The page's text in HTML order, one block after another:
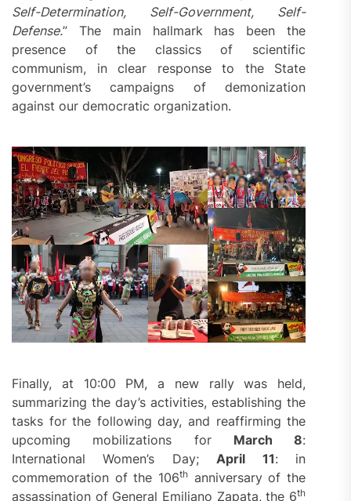
Self-Determination, Self-Government, Self-
Defense.” The main hallmark has been the
presence of the classics of scientific
communism, in clear response to the State
government’s campaigns of demonization
against our democratic organization.
Finally, at 10:00 PM, a new rally was held,
summarizing the day’s activities, establishing the
tasks for the following day, and reaffirming the
upcoming mobilizations for March 8:
International Women’s Day;April 11: in
commemoration of the 106th anniversary of the
assassination of General Emiliano Zapata, the 6th